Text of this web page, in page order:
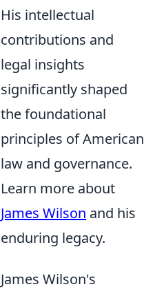
His intellectual
contributions and
legal insights
significantly shaped
the foundational
principles of American
law and governance.
Learn more about
James Wilson and his
enduring legacy.
James Wilson's